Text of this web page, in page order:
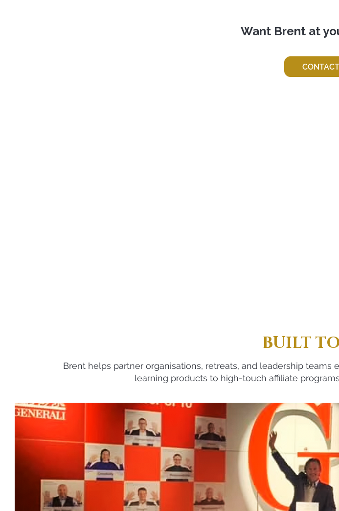
Want Brent at
BUILT
Brent helps partner organisations, retreats, and leadership
learning products to high-touch affiliate